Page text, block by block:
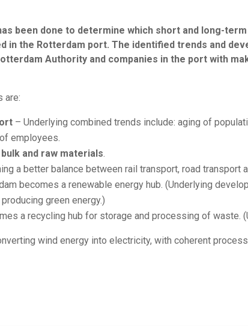
been done to determine which short and long-
in the Rotterdam port. The identified trends and
Authority and companies in the port with
are:
– Underlying combined trends include: aging of
employees.
and raw materials.
a better balance between rail transport, road transport
becomes a renewable energy hub. (Underlying
green energy.)
a recycling hub for storage and processing of waste.
wind energy into electricity, with coherent